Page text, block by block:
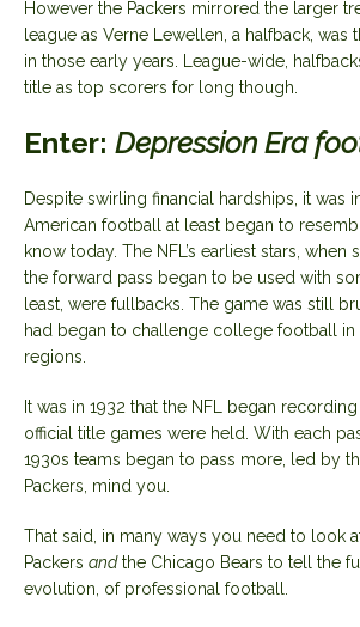
However the Packers mirrored the larger
league as Verne Lewellen, a halfback, was
in those early years. League-wide,
title as top scorers for long though.
Enter: Depression Era
Despite swirling financial hardships, it was
American football at least began to
know today. The NFL’s earliest stars, when
the forward pass began to be used with
least, were fullbacks. The game was still
had began to challenge college football
regions.
It was in 1932 that the NFL began
official title games were held. With each
1930s teams began to pass more, led by
Packers, mind you.
That said, in many ways you need to look
Packers andthe Chicago Bears to tell the
evolution, of professional football.